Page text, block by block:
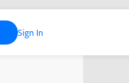
Sign In